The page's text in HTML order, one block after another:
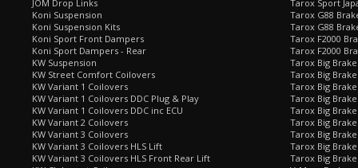
JOM Drop Links
Koni Suspension
Koni Suspension Kits
Koni Sport Front Dampers
Koni Sport Dampers - Rear
KW Suspension
KW Street Comfort Coilovers
KW Variant 1 Coilovers
KW Variant 1 Coilovers DDC Plug & Play
KW Variant 1 Coilovers DDC inc ECU
KW Variant 2 Coilovers
KW Variant 3 Coilovers
KW Variant 3 Coilovers HLS Lift
KW Variant 3 Coilovers HLS Front Rear Lift
Tarox Sport
Tarox G88
Tarox G88
Tarox F2000
Tarox F2000
Tarox Big
Tarox Big
Tarox Big
Tarox Big
Tarox Big
Tarox Big
Tarox Big
Tarox Big
Tarox Big